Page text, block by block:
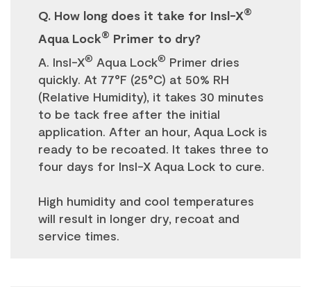
Q. How long does it take for Insl-X®
Aqua Lock® Primer to dry?
A. Insl-X® Aqua Lock® Primer dries
quickly. At 77°F (25°C) at 50% RH
(Relative Humidity), it takes 30 minutes
to be tack free after the initial
application. After an hour, Aqua Lock is
ready to be recoated. It takes three to
four days for Insl-X Aqua Lock to cure.
High humidity and cool temperatures
will result in longer dry, recoat and
service times.